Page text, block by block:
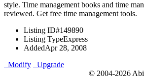
style. Time management books and time
reviewed. Get free time management tools.
Listing ID#149890
Listing TypeExpress
AddedApr 28, 2008
Modify
Upgrade
© 2004-2026